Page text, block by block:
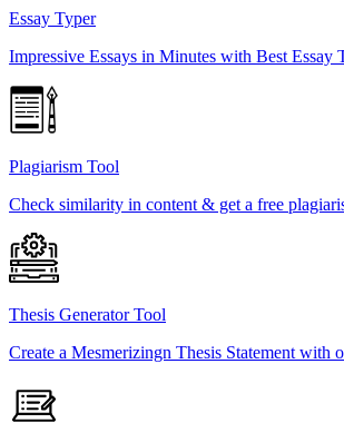
Essay Typer
Impressive Essays in Minutes with Best Essay
Plagiarism Tool
Check similarity in content & get a free
Thesis Generator Tool
Create a Mesmerizingn Thesis Statement with